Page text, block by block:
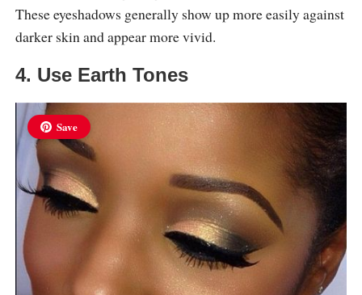
These eyeshadows generally show up more easily against
darker skin and appear more vivid.
4. Use Earth Tones
Save